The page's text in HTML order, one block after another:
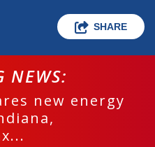
SHARE
NEWS:
new energy